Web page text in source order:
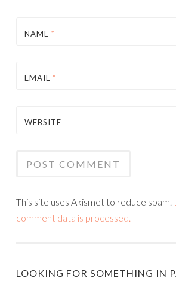
NAME *
EMAIL *
WEBSITE
This site uses Akismet to reduce spam.
comment data is processed.
LOOKING FOR SOMETHING IN